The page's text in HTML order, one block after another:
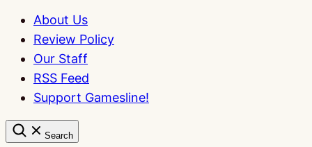
About Us
Review Policy
Our Staff
RSS Feed
Support Gamesline!
Search